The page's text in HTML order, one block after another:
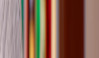
Strange: Reunion
2 chapter
before the route